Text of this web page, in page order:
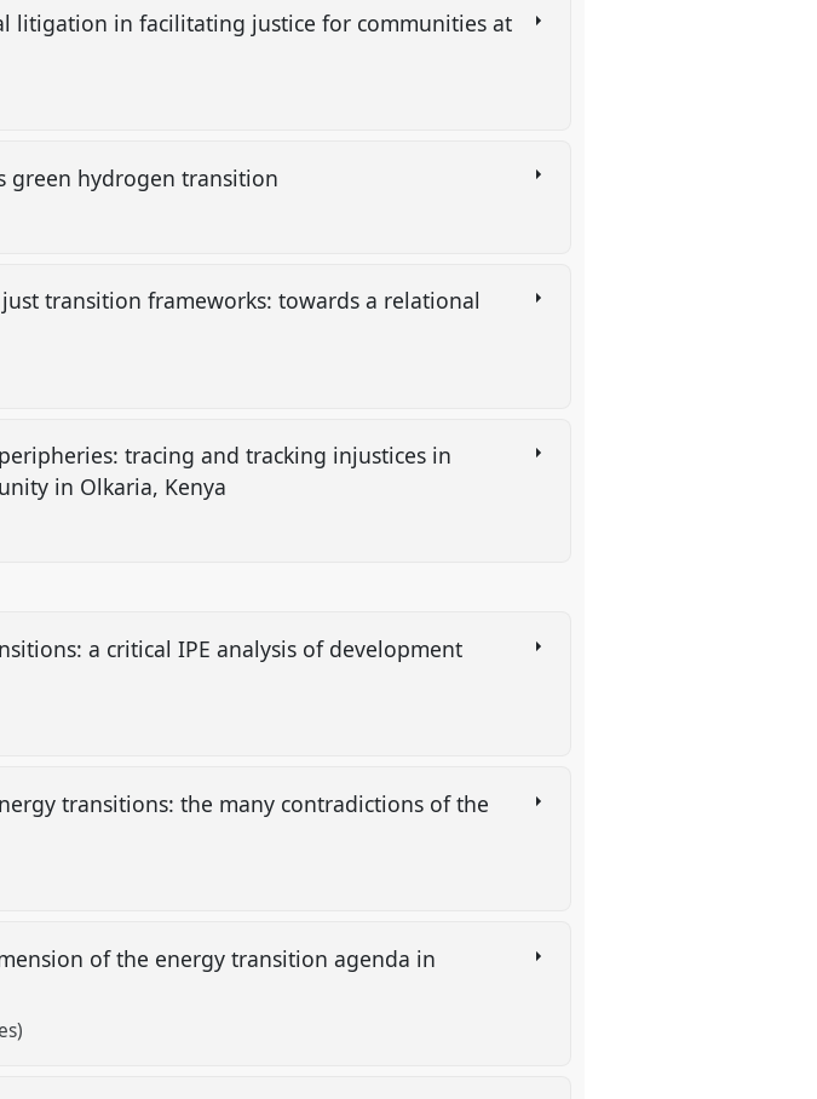
litigation in facilitating justice for communities at
green hydrogen transition
transition frameworks: towards a relational
tracing and tracking injustices in
in Olkaria, Kenya
a critical IPE analysis of development
transitions: the many contradictions of the
of the energy transition agenda in